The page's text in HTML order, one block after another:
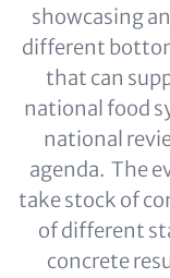
showcasing
different
that can
national food
national
agenda. The
take stock of
of different
concrete